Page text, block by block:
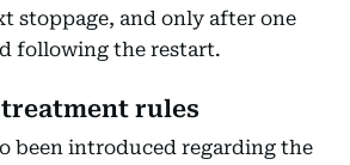
stoppage, and only after one
following the restart.
rules
been introduced regarding the